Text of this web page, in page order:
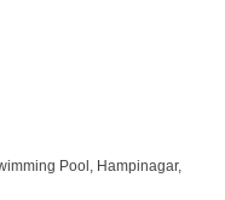
Pool, Hampinagar,